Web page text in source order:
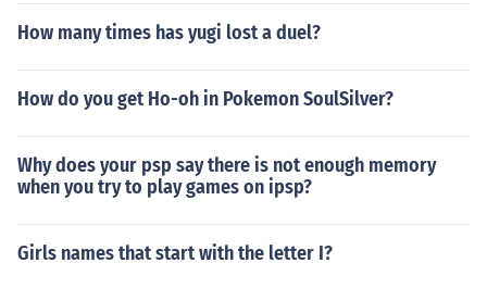
How many times has yugi lost a duel?
How do you get Ho-oh in Pokemon SoulSilver?
Why does your psp say there is not enough memory
when you try to play games on ipsp?
Girls names that start with the letter I?